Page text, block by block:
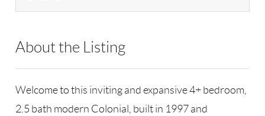
About the Listing
Welcome to this inviting and expansive 4+ bedroom,
2.5 bath modern Colonial, built in 1997 and